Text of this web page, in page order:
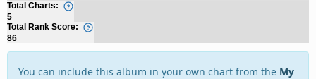
Total Charts:
5
Total Rank Score:
86
You can include this album in your own chart from the My